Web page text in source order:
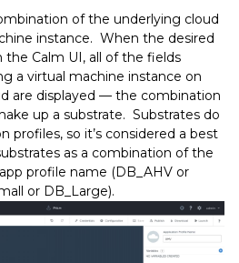
of the underlying cloud
instance. When the desired
the Calm UI, all of the fields
a virtual machine instance on
are displayed — the combination
up a substrate. Substrates do
profiles, so it’s considered a best
as a combination of the
profile name (DB_AHV or
or DB_Large).